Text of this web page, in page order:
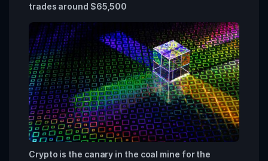
trades around $65,500
Crypto is the canary in the coal mine for the